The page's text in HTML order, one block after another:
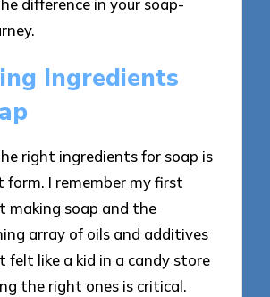
Ingredients
right ingredients for soap is
form. I remember my first
soap and the
array of oils and additives
felt like a kid in a candy store
the right ones is critical.